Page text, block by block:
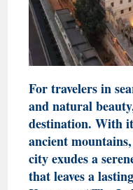
For travelers in
and natural
destination. With
ancient
city exudes a
that leaves a